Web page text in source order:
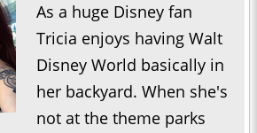
As a huge Disney fan
Tricia enjoys having Walt
Disney World basically in
her backyard. When she's
not at the theme parks